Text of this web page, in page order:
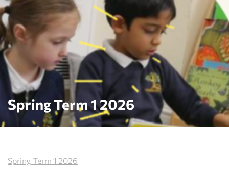
content
Spring Term 1 2026
Spring Term 1 2026